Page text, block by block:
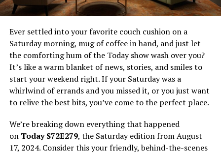
Vast (But Questionable) Libraries:Often
boasting huge catalogs, including simulcasts and
hard-to-find older titles, far exceeding what any
single licensed platform might offer.
Instant Gratification:Find it, click it, watch it.
No sign-ups (usually), no complicated payment
steps.
For budget-conscious fans or those frustrated by
services),vuianimefeels like a lifesaver. It taps directly
into the desire for easy, comprehensive access. Think of
it like finding an unlocked door to a seemingly endless
Ever settled into your favorite couch cushion on a
Saturday morning, mug of coffee in hand, and just let
the comforting hum of the Today show wash over you?
It’s like a warm blanket of news, stories, and smiles to
start your weekend right. If your Saturday was a
whirlwind of errands and you missed it, or you just want
to relive the best bits, you’ve come to the perfect place.
We’re breaking down everything that happened
on Today S72E279, the Saturday edition from August
17, 2024. Consider this your friendly, behind-the-scenes